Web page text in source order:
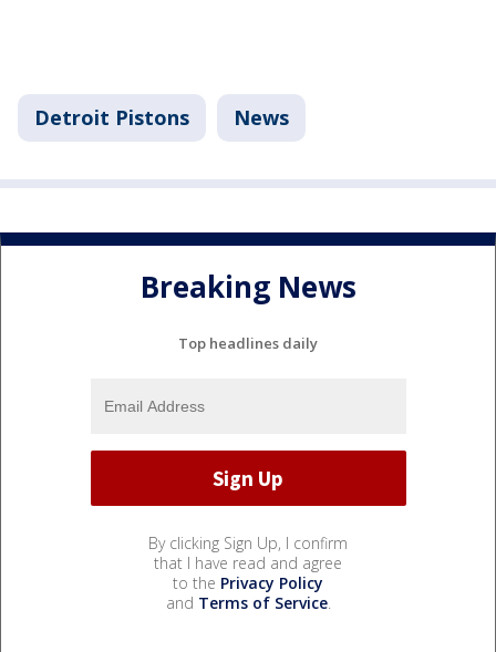
Detroit Pistons News
Breaking News
Top headlines daily
By clicking Sign Up, I confirm
that I have read and agree
to the Privacy Policy
and Terms of Service.